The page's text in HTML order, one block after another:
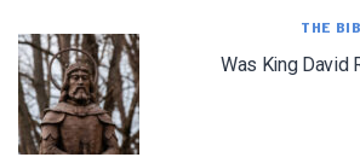
THE
Was King David